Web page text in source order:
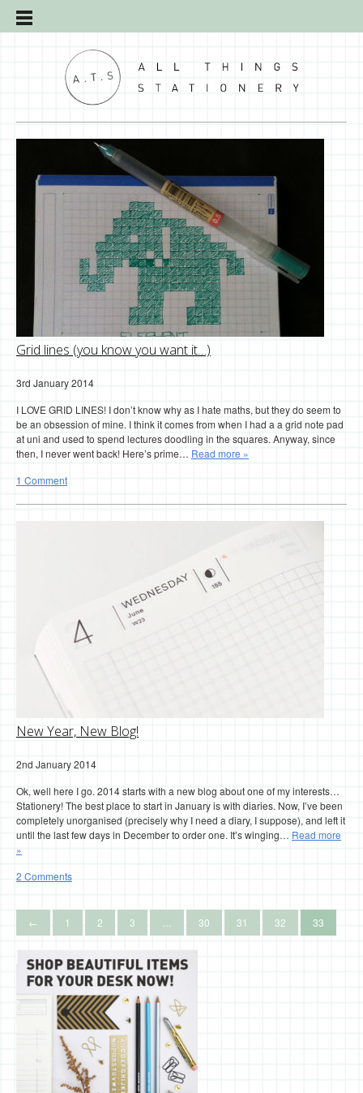
Grid lines (you know you want it…)
3rd January 2014
I LOVE GRID LINES! I don’t know why as I hate maths, but they do seem to
be an obsession of mine. I think it comes from when I had a a grid note pad
at uni and used to spend lectures doodling in the squares. Anyway, since
then, I never went back! Here’s prime… Read more »
1 Comment
New Year, New Blog!
2nd January 2014
Ok, well here I go. 2014 starts with a new blog about one of my interests…
Stationery! The best place to start in January is with diaries. Now, I’ve been
completely unorganised (precisely why I need a diary, I suppose), and left it
until the last few days in December to order one. It’s winging… Read more
»
2 Comments
← 1 2 3 30 31 32 33